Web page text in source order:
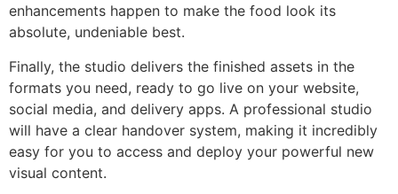
enhancements happen to make the food look its
absolute, undeniable best.
Finally, the studio delivers the finished assets in the
formats you need, ready to go live on your website,
social media, and delivery apps. A professional studio
will have a clear handover system, making it incredibly
easy for you to access and deploy your powerful new
visual content.